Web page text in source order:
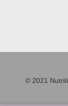
© 2021